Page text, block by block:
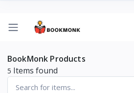
BookMonk Products
5 Items found